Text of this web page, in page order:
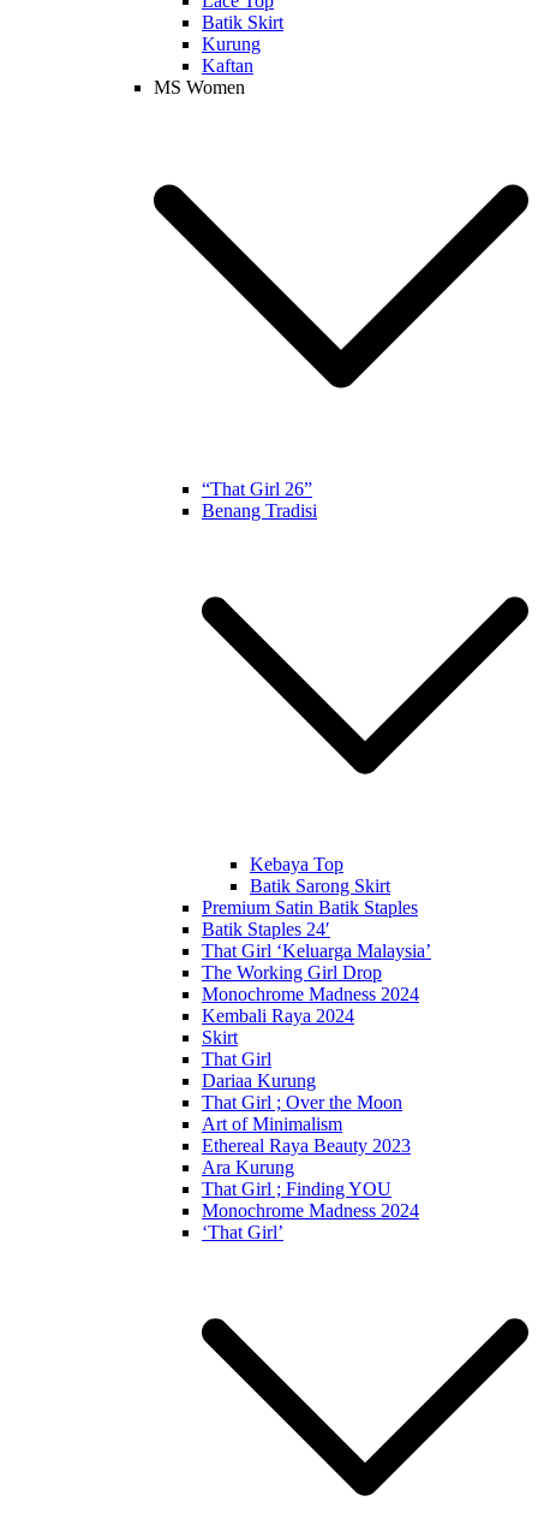
Batik Skirt
Kurung
Kaftan
MS Women
“That Girl 26”
Benang Tradisi
Kebaya Top
Batik Sarong Skirt
Premium Satin Batik Staples
Batik Staples 24′
That Girl ‘Keluarga Malaysia’
The Working Girl Drop
Monochrome Madness 2024
Kembali Raya 2024
Skirt
That Girl
Dariaa Kurung
That Girl ; Over the Moon
Art of Minimalism
Ethereal Raya Beauty 2023
Ara Kurung
That Girl ; Finding YOU
Monochrome Madness 2024
‘That Girl’